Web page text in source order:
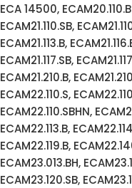
ECA 14500, ECAM20.110.B
ECAM21.110.SB,
ECAM21.113.B,
ECAM21.117.SB,
ECAM21.210.B,
ECAM22.110.S,
ECAM22.110.SBHN,
ECAM22.113.B,
ECAM22.119.B,
ECAM23.013.BH,
ECAM23.120.SB,